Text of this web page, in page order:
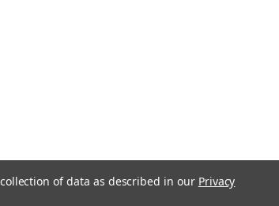
of data as described in our Privacy